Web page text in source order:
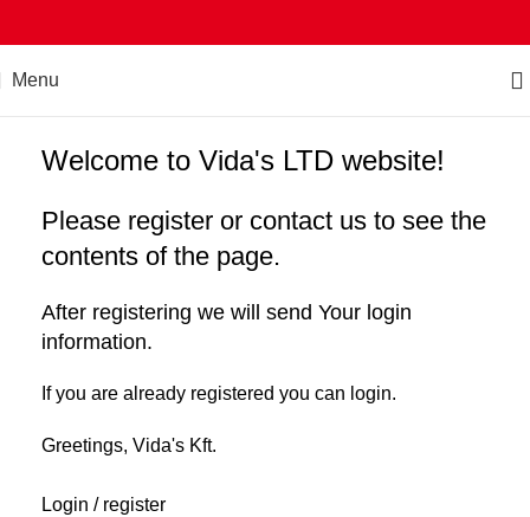
Menu
Welcome to Vida's LTD website!
Please register or contact us to see the
contents of the page.
After registering we will send Your login
information.
If you are already registered you can login.
Greetings, Vida's Kft.
Login / register